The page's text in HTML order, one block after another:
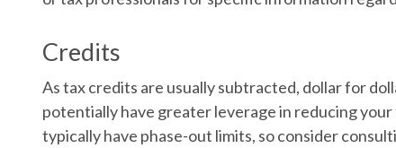
Credits
As tax credits are usually subtracted, dollar for
potentially have greater leverage in reducing
typically have phase-out limits, so consider